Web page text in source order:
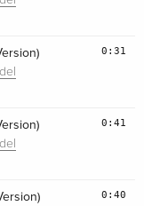
0:31
0:41
0:40